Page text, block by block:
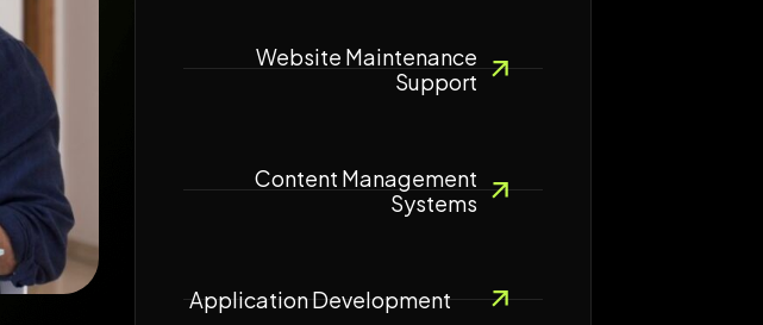
Website Maintenance
Support
Content Management
Systems
Application Development